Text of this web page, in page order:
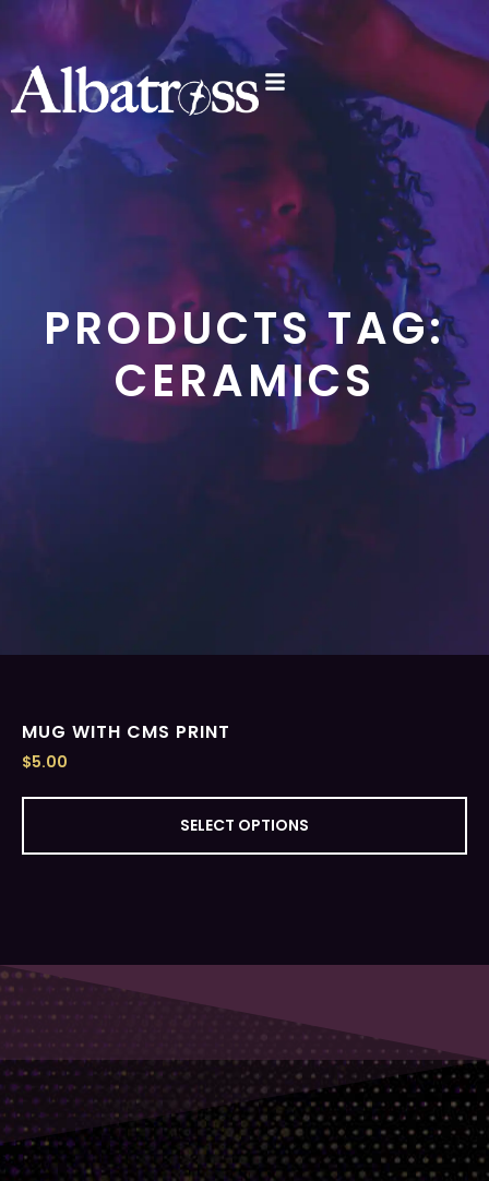
PRODUCTS TAG:
CERAMICS
MUG WITH CMS PRINT
$5.00
SELECT OPTIONS